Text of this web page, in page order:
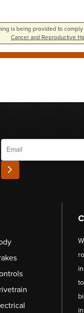
is being provided to
Cancer and Reproductive
Email